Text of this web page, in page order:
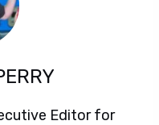
Editor for